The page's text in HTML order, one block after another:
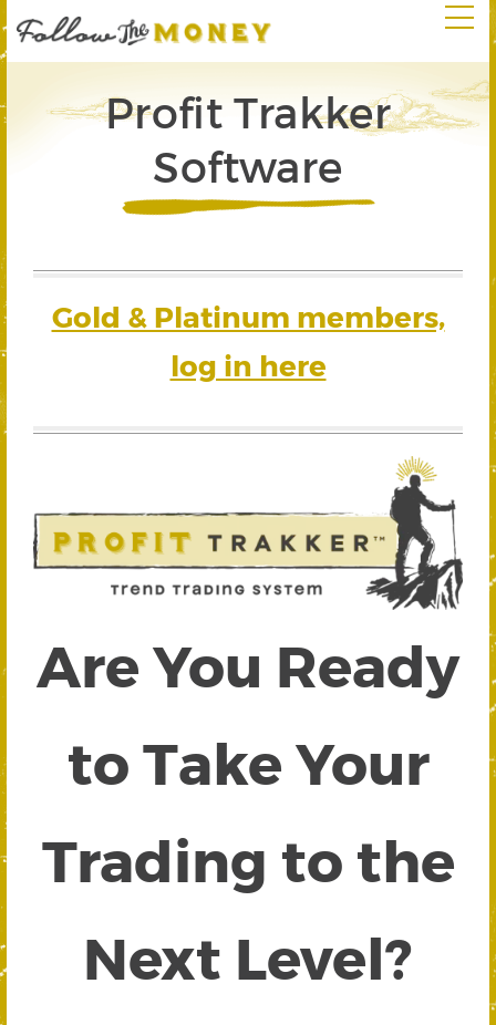
Profit Trakker
Software
Gold & Platinum members,
log in here
Are You Ready
to Take Your
Trading to the
Next Level?